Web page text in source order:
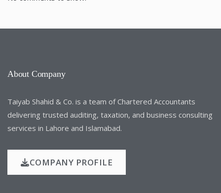
About Company
Taiyab Shahid & Co. is a team of Chartered Accountants
delivering trusted auditing, taxation, and business consulting
services in Lahore and Islamabad.
COMPANY PROFILE